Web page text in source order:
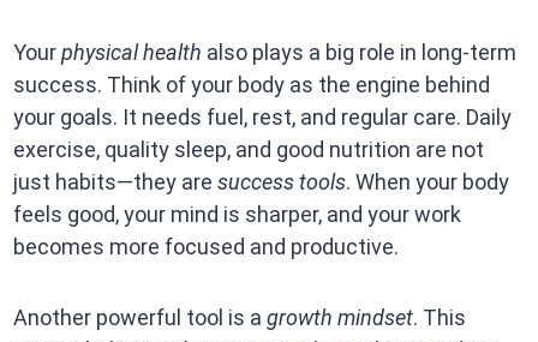
Yourphysical health also plays a big role in long-term
success. Think of your body as the engine behind
your goals. It needs fuel, rest, and regular care. Daily
exercise, quality sleep, and good nutrition are not
just habits—they are success tools. When your body
feels good, your mind is sharper, and your work
becomes more focused and productive.
Another powerful tool is a growth mindset. This